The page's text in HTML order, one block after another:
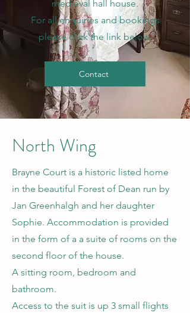
medieval hall house.
For all enquiries and bookings
please click the link below.
Contact
North Wing
Brayne Court is a historic listed home
in the beautiful Forest of Dean run by
Jan Greenhalgh and her daughter
Sophie. Accommodation is provided
in the form of a a suite of rooms on the
second floor of the house.
A sitting room, bedroom and
bathroom.
Access to the suit is up 3 small flights